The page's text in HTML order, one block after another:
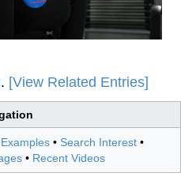
. [View Related Entries]
• Search Interest •
• Recent Videos